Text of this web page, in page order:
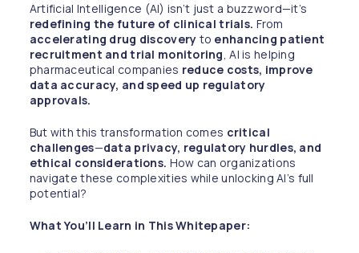
Artificial Intelligence (AI) isn’t just a buzzword—it’s
redefining the future of clinical trials. From
accelerating drug discovery to enhancing patient
recruitment and trial monitoring, AI is helping
pharmaceutical companies reduce costs, improve
data accuracy, and speed up regulatory
approvals.
But with this transformation comes critical
challenges—data privacy, regulatory hurdles, and
ethical considerations. How can organizations
navigate these complexities while unlocking AI’s full
potential?
What You’ll Learn in This Whitepaper: